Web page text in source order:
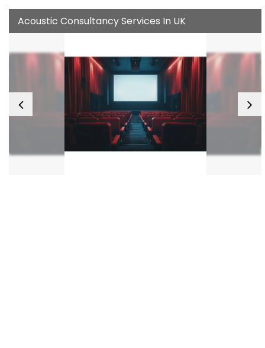
Acoustic Consultancy Services In UK